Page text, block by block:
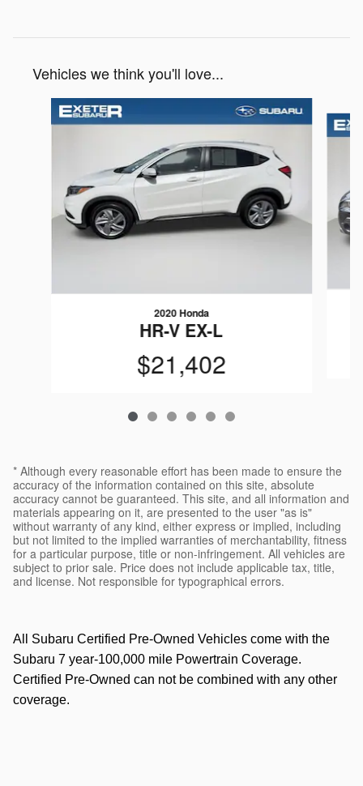
Vehicles we think you'll love...
Slide 1 of 6
2020 Honda
HR-V EX-L
$21,402
* Although every reasonable effort has been made to ensure the
accuracy of the information contained on this site, absolute
accuracy cannot be guaranteed. This site, and all information and
materials appearing on it, are presented to the user "as is"
without warranty of any kind, either express or implied, including
but not limited to the implied warranties of merchantability, fitness
for a particular purpose, title or non-infringement. All vehicles are
subject to prior sale. Price does not include applicable tax, title,
and license. Not responsible for typographical errors.
All Subaru Certified Pre-Owned Vehicles come with the
Subaru 7 year-100,000 mile Powertrain Coverage.
Certified Pre-Owned can not be combined with any other
coverage.